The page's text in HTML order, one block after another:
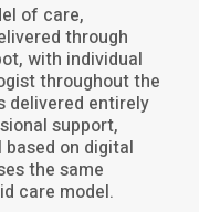
of care,
through
with individual
throughout the
delivered entirely
support,
on digital
the same
care model.